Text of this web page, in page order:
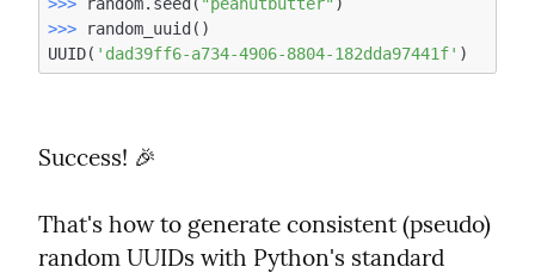
>>>
random.seed( "peanutbutter"
>>>
random_uuid()
UUID( 'dad39ff6-a734-4906-8804-182dda97441f'
Success! 🎉
That's how to generate consistent (pseudo)
random UUIDs with Python's standard